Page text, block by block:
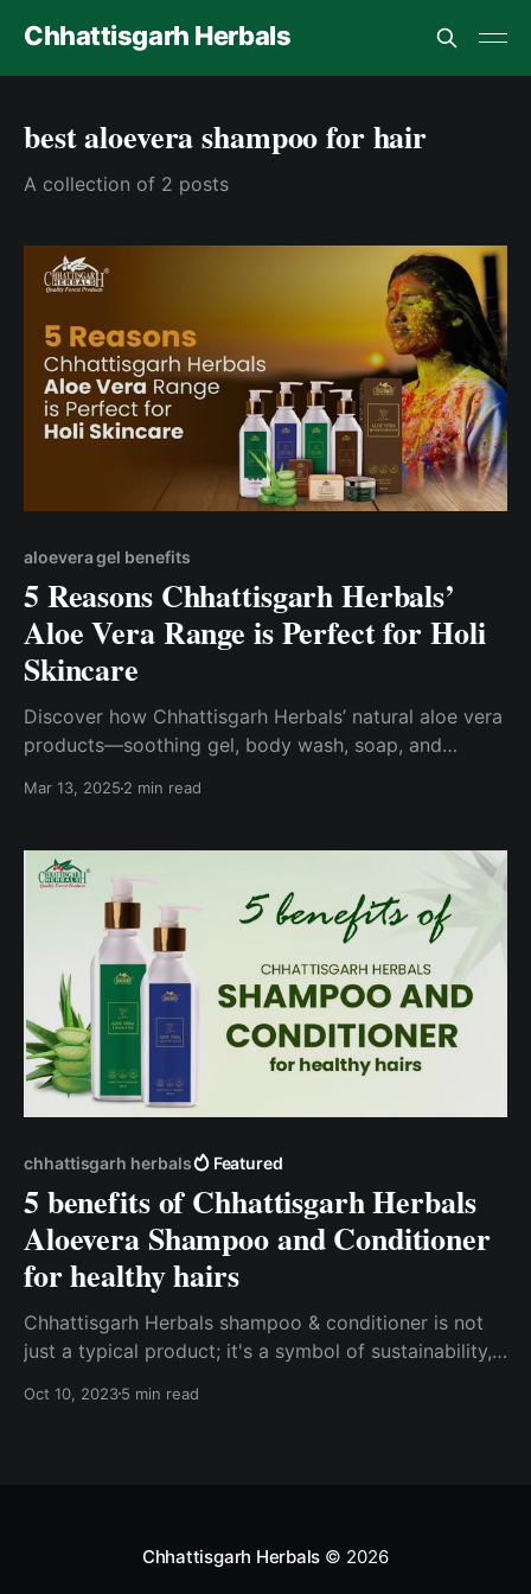
Chhattisgarh Herbals
best aloevera shampoo for hair
A collection of 2 posts
aloevera gel benefits
5 Reasons Chhattisgarh Herbals’
Aloe Vera Range is Perfect for Holi
Skincare
Discover how Chhattisgarh Herbals’ natural aloe vera
products—soothing gel, body wash, soap, and
empowering 17,000+ tribal women.
Mar 13, 2025 2 min read
chhattisgarh herbals Featured
5 benefits of Chhattisgarh Herbals
Aloevera Shampoo and Conditioner
for healthy hairs
Chhattisgarh Herbals shampoo & conditioner is not
just a typical product; it's a symbol of sustainability,
Oct 10, 20235 min read
Chhattisgarh Herbals © 2026